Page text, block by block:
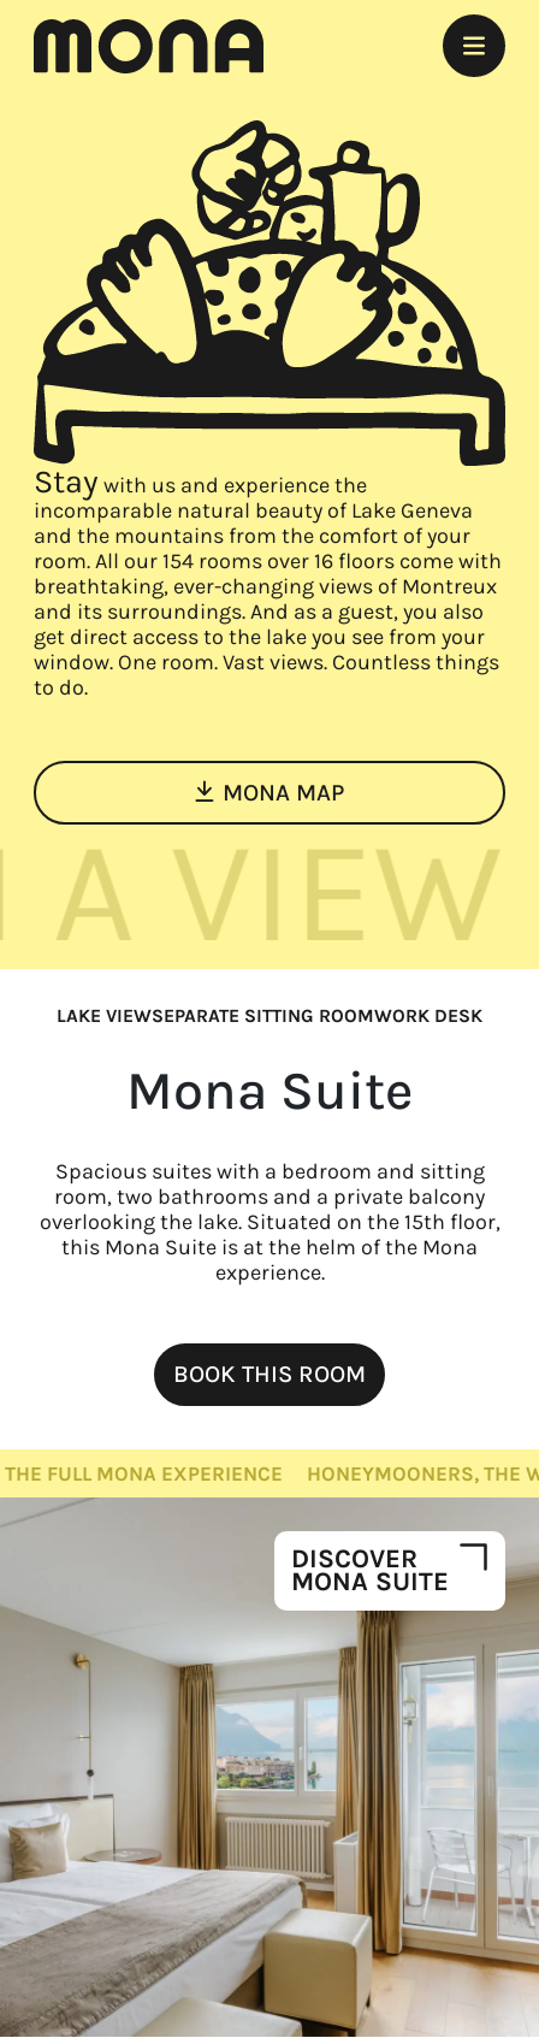
Stay
Eat
Experience
Meet
Marry
Listen
Offers
EN FR DE
Stay with us and experience the
incomparable natural beauty of Lake Geneva
and the mountains from the comfort of your
room. All our 154 rooms over 16 floors come with
breathtaking, ever-changing views of Montreux
and its surroundings. And as a guest, you also
get direct access to the lake you see from your
window. One room. Vast views. Countless things
to do.
MONA MAP
LAKE VIEWSEPARATE SITTING ROOMWORK DESK
Mona Suite
Spacious suites with a bedroom and sitting
room, two bathrooms and a private balcony
overlooking the lake. Situated on the 15th floor,
this Mona Suite is at the helm of the Mona
experience.
BOOK THIS ROOM
EXPERIENCE HONEYMOONERS, THE WHOLE
DISCOVER
MONA SUITE